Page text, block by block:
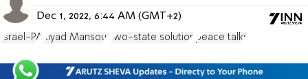
Dec 1, 2022, 6:44 AM (GMT+2)
Israel-PA Riyad Mansour two-state solution peace talks